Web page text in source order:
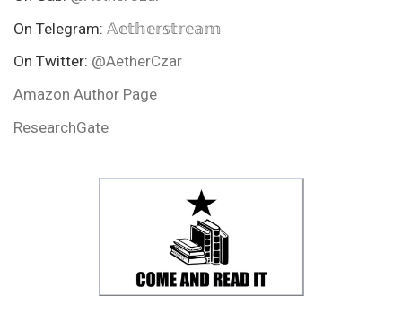
On Telegram: 𝔸𝕖𝕥𝕙𝕖𝕣𝕤𝕥𝕣𝕖𝕒𝕞
On Twitter: @AetherCzar
Amazon Author Page
ResearchGate